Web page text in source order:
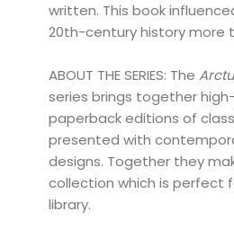
written. This book
20th-century history more
ABOUT THE SERIES: The
series brings together
paperback editions of
presented with
designs. Together they
collection which is perfect
library.